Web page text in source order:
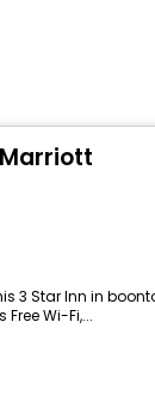
3 Star Inn in
Wi-Fi,...